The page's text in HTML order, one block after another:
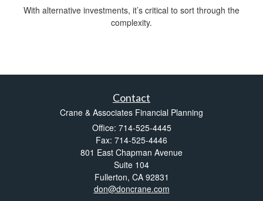
With alternative investments, it’s critical to sort through the
complexity.
Contact
Crane & Associates Financial Planning
Office: 714-525-4445
Fax: 714-525-4446
801 East Chapman Avenue
Suite 104
Fullerton, CA 92831
don@doncrane.com